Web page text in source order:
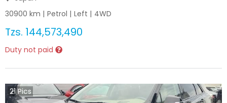
30900 km | Petrol | Left | 4WD
Tzs. 144,573,490
Duty not paid
21Pics